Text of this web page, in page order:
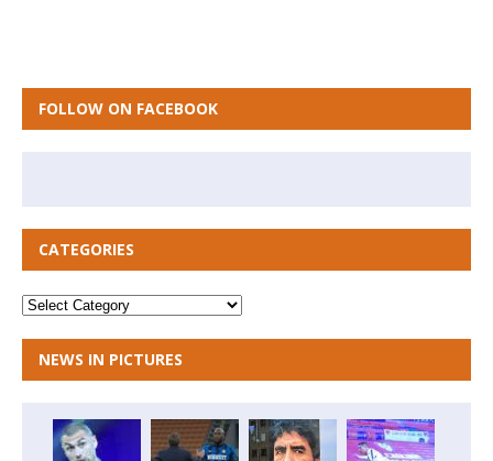
FOLLOW ON FACEBOOK
CATEGORIES
NEWS IN PICTURES